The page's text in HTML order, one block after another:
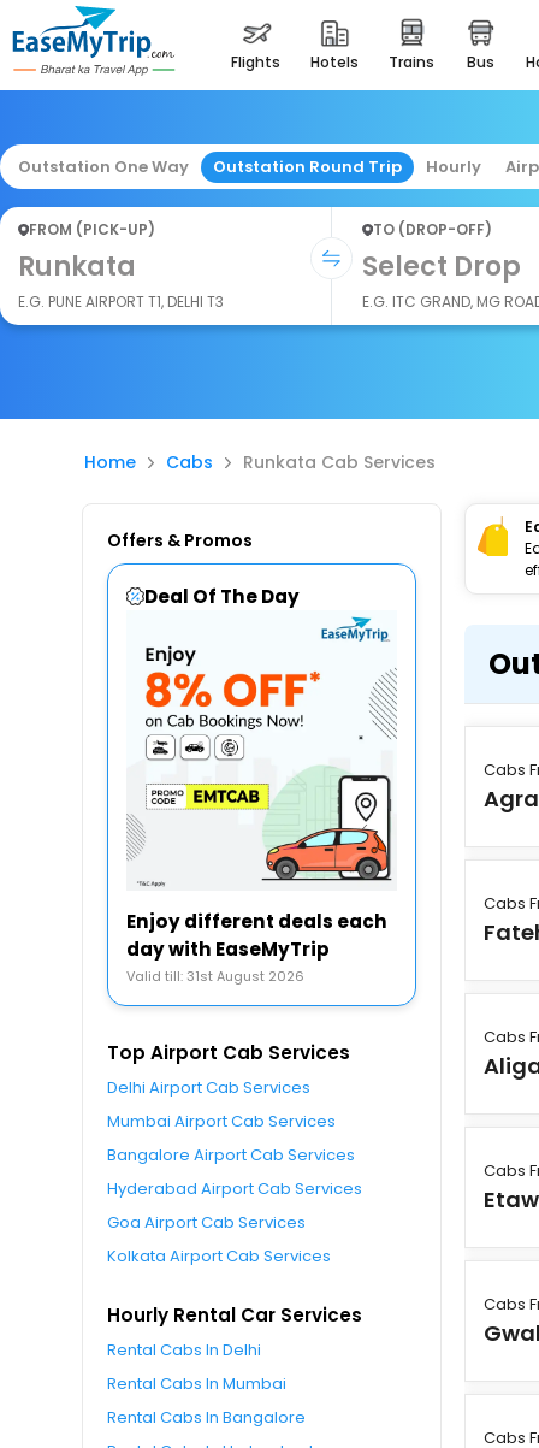
flights hotels trains bus
Outstation One Way Outstation Round Trip Hourly
FROM (PICK-UP)
Runkata
E.G. PUNE AIRPORT T1, DELHI T3
TO (DROP-OFF)
Select Drop
E.G. ITC GRAND, MG
Home Cabs Runkata Cab Services
Offers & Promos
Deal Of The Day
Enjoy different deals each
day with EaseMyTrip
Valid till: 31st August 2026
Top Airport Cab Services
Delhi Airport Cab Services
Mumbai Airport Cab Services
Bangalore Airport Cab Services
Hyderabad Airport Cab Services
Goa Airport Cab Services
Kolkata Airport Cab Services
Hourly Rental Car Services
Rental Cabs In Delhi
Rental Cabs In Mumbai
Rental Cabs In Bangalore
Cabs
Agra
Cabs
Cabs
Cabs
Cabs
Cabs